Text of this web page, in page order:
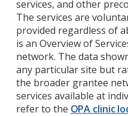
services, and other
The services are
provided regardless of
is an Overview of
network. The data
any particular site but
the broader grantee
services available at
refer to the OPA clinic